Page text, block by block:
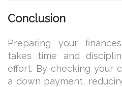
Conclusion
Preparing your
takes time and
effort. By checking your
a down payment,